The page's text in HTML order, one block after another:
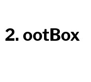
2. ootBox